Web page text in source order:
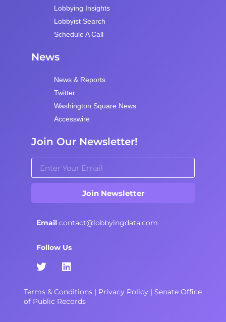
Lobbying Insights
Lobbyist Search
Schedule A Call
News
News & Reports
Twitter
Washington Square News
Accesswire
Join Our Newsletter!
Join Newsletter
Email contact@lobbyingdata.com
Follow Us
Terms & Conditions | Privacy Policy |Senate Office
of Public Records